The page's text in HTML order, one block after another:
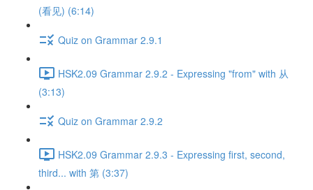
(看见) (6:14)
Quiz on Grammar 2.9.1
HSK2.09 Grammar 2.9.2 - Expressing "from" with 从
(3:13)
Quiz on Grammar 2.9.2
HSK2.09 Grammar 2.9.3 - Expressing first, second,
third... with 第 (3:37)